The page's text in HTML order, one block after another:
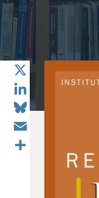
X
Bluesky